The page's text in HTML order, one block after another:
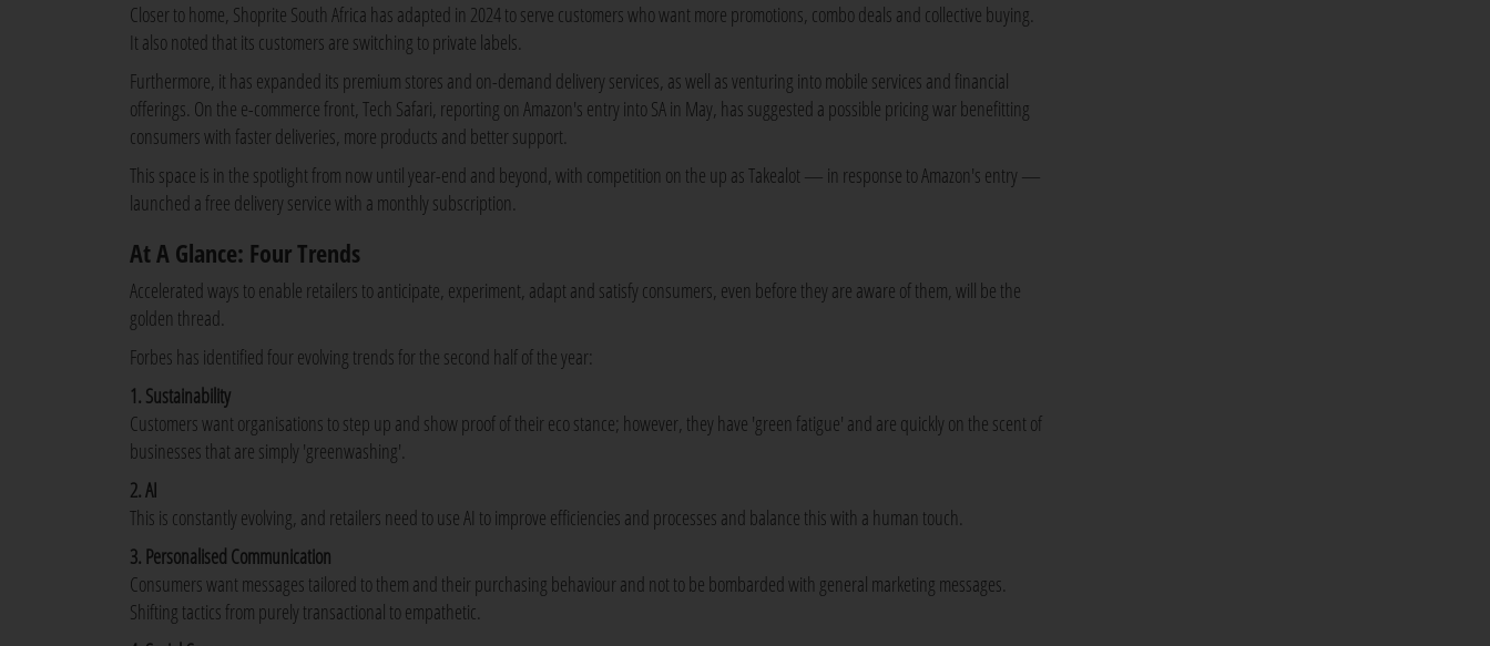
Closer to home, Shoprite South Africa has adapted in 2024 to serve customers who want more promotions, combo deals and collective buying.
It also noted that its customers are switching to private labels.
Furthermore, it has expanded its premium stores and on-demand delivery services, as well as venturing into mobile services and financial
offerings. On the e-commerce front, Tech Safari, reporting on Amazon's entry into SA in May, has suggested a possible pricing war benefitting
consumers with faster deliveries, more products and better support.
This space is in the spotlight from now until year-end and beyond, with competition on the up as Takealot — in response to Amazon's entry —
launched a free delivery service with a monthly subscription.
At A Glance: Four Trends
Accelerated ways to enable retailers to anticipate, experiment, adapt and satisfy consumers, even before they are aware of them, will be the
golden thread.
Forbes has identified four evolving trends for the second half of the year:
1. Sustainability
Customers want organisations to step up and show proof of their eco stance; however, they have 'green fatigue' and are quickly on the scent of
businesses that are simply 'greenwashing'.
2. AI
This is constantly evolving, and retailers need to use AI to improve efficiencies and processes and balance this with a human touch.
3. Personalised Communication
Consumers want messages tailored to them and their purchasing behaviour and not to be bombarded with general marketing messages.
Shifting tactics from purely transactional to empathetic.